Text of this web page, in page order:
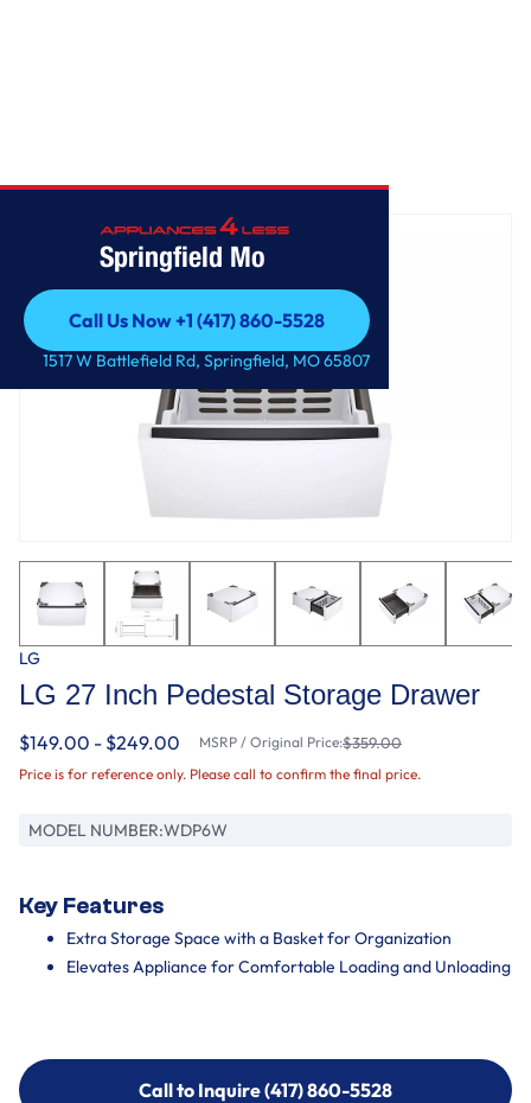
Springfield Mo
Call Us Now +1 (417) 860-5528
Call Us Now +1 (417) 860-5528
1517 W Battlefield Rd, Springfield, MO 65807
LG
LG 27 Inch Pedestal Storage Drawer
$149.00 - $249.00 MSRP / Original Price:$359.00
Price is for reference only. Please call to confirm the final price.
MODEL NUMBER:WDP6W
Key Features
Extra Storage Space with a Basket for Organization
Elevates Appliance for Comfortable Loading and Unloading
Call to Inquire (417) 860-5528